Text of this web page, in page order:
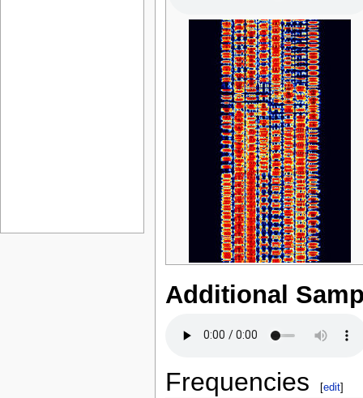
Additional
Frequencies [edit]